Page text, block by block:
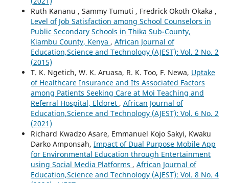
Ruth Kananu , Sammy Tumuti , Fredrick Okoth Okaka ,
Level of Job Satisfaction among School Counselors in
Public Secondary Schools in Thika Sub-County,
Kiambu County, Kenya , African Journal of
Education,Science and Technology (AJEST): Vol. 2 No. 2
(2015)
T. K. Ngetich, W. K. Aruasa, R. K. Too, F. Newa, Uptake
of Healthcare Insurance and Its Associated Factors
among Patients Seeking Care at Moi Teaching and
Referral Hospital, Eldoret , African Journal of
Education,Science and Technology (AJEST): Vol. 6 No. 2
(2021)
Richard Kwadzo Asare, Emmanuel Kojo Sakyi, Kwaku
Darko Amponsah, Impact of Dual Purpose Mobile App
for Environmental Education through Entertainment
using Social Media Platforms , African Journal of
Education,Science and Technology (AJEST): Vol. 8 No. 4